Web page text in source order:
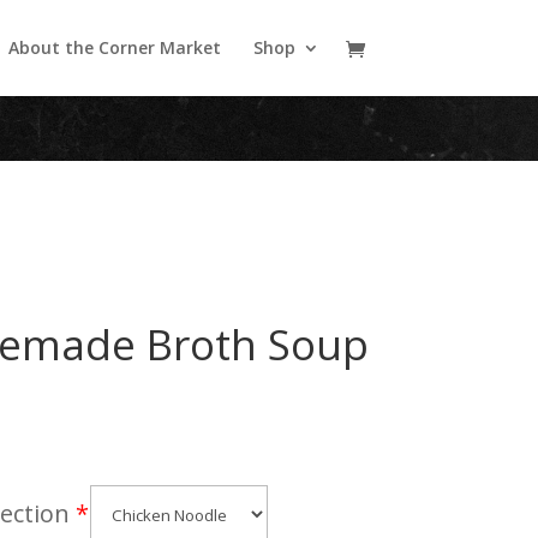
About the Corner Market Shop
Broth Soup
*